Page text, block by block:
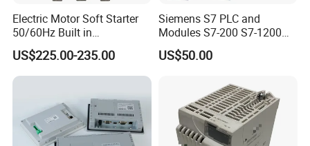
Electric Motor Soft Starter
50/60Hz Built in
Bypassthree Phase 90kw
380V
US$225.00-235.00
Siemens S7 PLC and
Modules S7-200 S7-1200
S7-300 S7-1500 S7-400
US$50.00